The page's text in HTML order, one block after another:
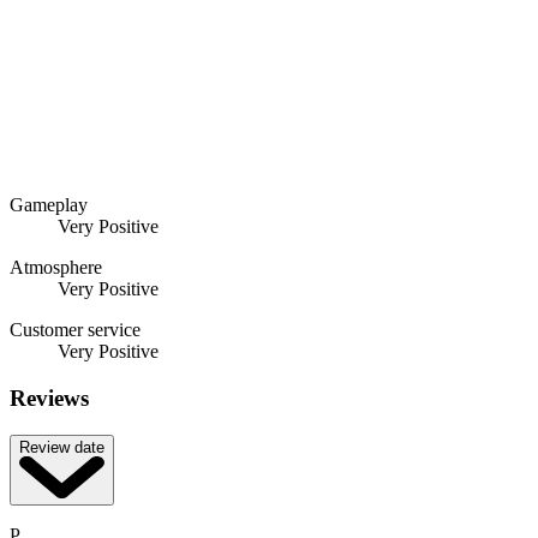
Gameplay
Very Positive
Atmosphere
Very Positive
Customer service
Very Positive
Reviews
Review date